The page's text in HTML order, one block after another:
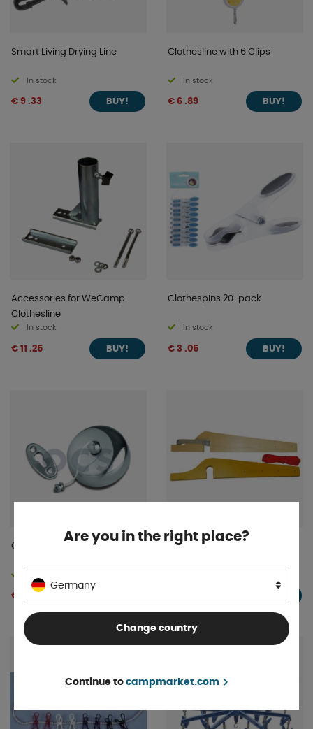
Smart Living Drying Line
In stock
€ 9 .33 BUY!
Clothesline with 6 Clips
In stock
€ 6 .89 BUY!
Accessories for WeCamp
Clothesline
In stock
€ 11 .25 BUY!
Clothespins 20-pack
In stock
€ 3 .05 BUY!
Clothesline Extendable 2m
€ 40 .02
Washing line holder for
Are you in the right place?
Germany
Change country
Continue to campmarket.com